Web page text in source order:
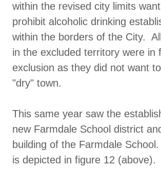
within the revised city limits
prohibit alcoholic drinking
within the borders of the City.
in the excluded territory were in
exclusion as they did not want
"dry" town.
This same year saw the
new Farmdale School district
building of the Farmdale
is depicted in figure 12 (above).